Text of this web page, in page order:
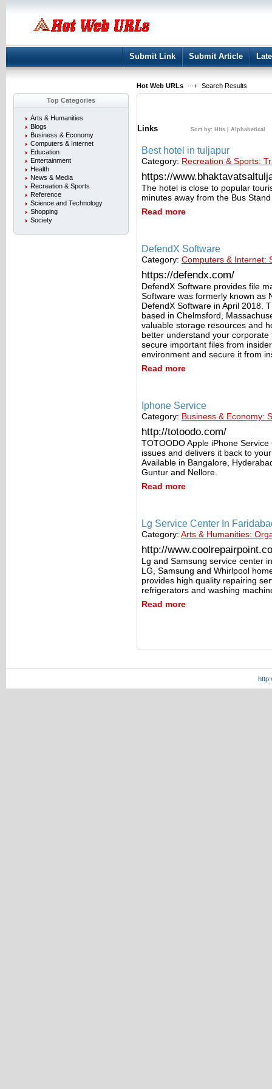
Submit Link Submit Article
Hot Web URLs
Search Results
Top Categories
Arts & Humanities
Blogs
Business & Economy
Computers & Internet
Education
Entertainment
Health
News & Media
Recreation & Sports
Reference
Science and Technology
Shopping
Society
Links Sort by: Hits Alphabetical
Best hotel in tuljapur
Category: Recreation & Sports:
https://
The hotel is close to popular
minutes away from the Bus
Read more
DefendX Software
Category: Computers & Internet:
https://defendx.com/
DefendX Software provides file
Software was formerly known as
DefendX Software in April 2018.
based in Chelmsford,
valuable storage resources and
better understand your
secure important files from
environment and secure it from
Read more
Iphone Service
Category: Business & Economy:
http://totoodo.com/
TOTOODO Apple iPhone
issues and delivers it back to
Available in Bangalore,
Guntur and Nellore.
Read more
Lg Service Center In
Category: Arts & Humanities:
http://
Lg and Samsung service center
LG, Samsung and Whirlpool
provides high quality repairing
refrigerators and washing
Read more